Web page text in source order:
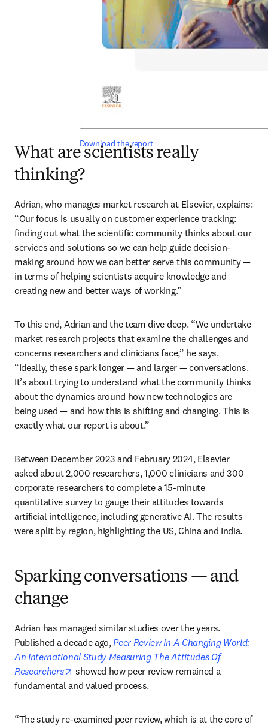
Download the report
What are scientists really
thinking?
Adrian, who manages market research at Elsevier, explains:
“Our focus is usually on customer experience tracking:
finding out what the scientific community thinks about our
services and solutions so we can help guide decision-
making around how we can better serve this community —
in terms of helping scientists acquire knowledge and
creating new and better ways of working.”
To this end, Adrian and the team dive deep. “We undertake
market research projects that examine the challenges and
concerns researchers and clinicians face,” he says.
“Ideally, these spark longer — and larger — conversations.
It’s about trying to understand what the community thinks
about the dynamics around how new technologies are
being used — and how this is shifting and changing. This is
exactly what our report is about.”
Between December 2023 and February 2024, Elsevier
asked about 2,000 researchers, 1,000 clinicians and 300
corporate researchers to complete a 15-minute
quantitative survey to gauge their attitudes towards
artificial intelligence, including generative AI. The results
were split by region, highlighting the US, China and India.
Sparking conversations — and
change
Adrian has managed similar studies over the years.
Published a decade ago, Peer Review In A Changing World:
An International Study Measuring The Attitudes Of
Researchers
opens in new tab/window
showed how peer review remained a
fundamental and valued process.
“The study re-examined peer review, which is at the core of